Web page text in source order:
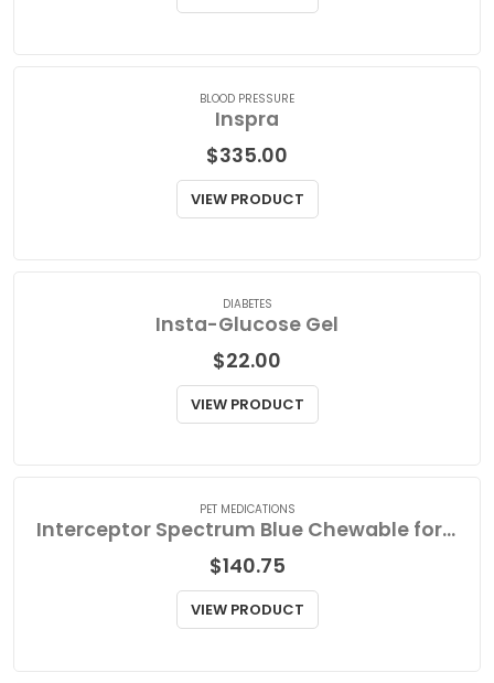
$77.15
BLOOD PRESSURE
Inspra
$335.00
DIABETES
Insta-Glucose Gel
$22.00
PET MEDICATIONS
$140.75